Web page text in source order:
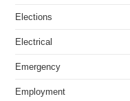
Elections
Electrical
Emergency
Employment